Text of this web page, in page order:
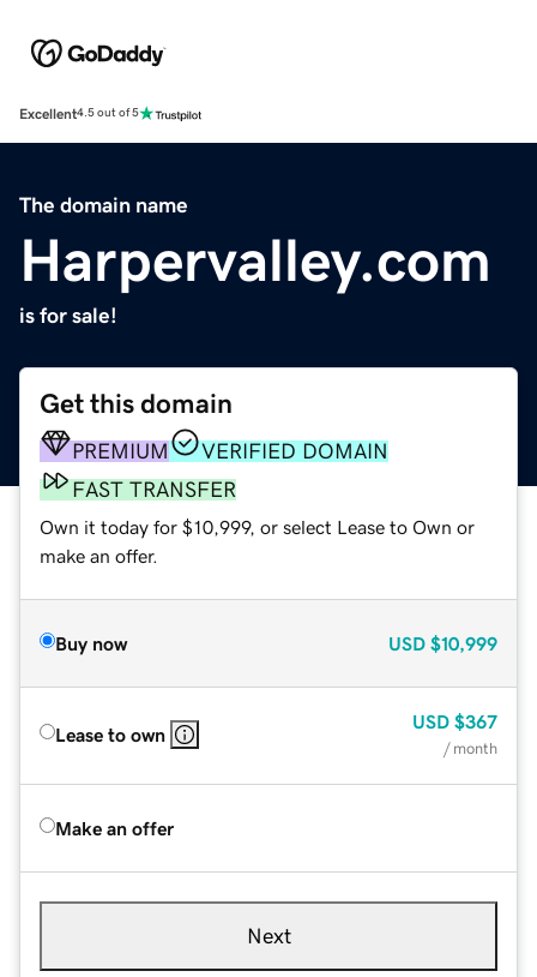
Excellent4.5 out of 5
The domain name
Harpervalley.com
is for sale!
Get this domain
PREMIUM
VERIFIED DOMAIN
FAST TRANSFER
Own it today for $10,999, or select Lease to Own or
make an offer.
Buy now USD $10,999
Lease to own
USD $367
/ month
Make an offer
Next